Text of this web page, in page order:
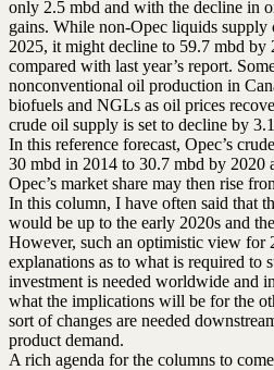
only 2.5 mbd and with the decline in
gains. While non-Opec liquids supply
2025, it might decline to 59.7 mbd by
compared with last year’s report.
nonconventional oil production in
biofuels and NGLs as oil prices
crude oil supply is set to decline by
In this reference forecast, Opec’s
30 mbd in 2014 to 30.7 mbd by 2020
Opec’s market share may then rise
In this column, I have often said that
would be up to the early 2020s and
However, such an optimistic view for
explanations as to what is required to
investment is needed worldwide and
what the implications will be for the
sort of changes are needed
product demand.
A rich agenda for the columns to